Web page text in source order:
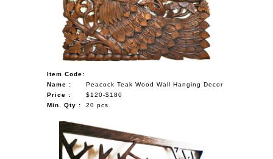
Item Code:
Name :
Peacock Teak Wood Wall Hanging Decor
Price :
$120-$180
Min. Qty :
20 pcs